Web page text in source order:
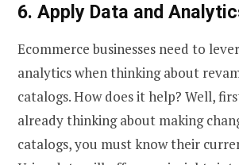
6. Apply Data and
Ecommerce businesses need to
analytics when thinking about
catalogs. How does it help? Well,
already thinking about making
catalogs, you must know their